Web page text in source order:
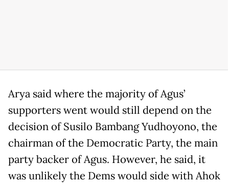
Arya said where the majority of Agus’
supporters went would still depend on the
decision of Susilo Bambang Yudhoyono, the
chairman of the Democratic Party, the main
party backer of Agus. However, he said, it
was unlikely the Dems would side with Ahok